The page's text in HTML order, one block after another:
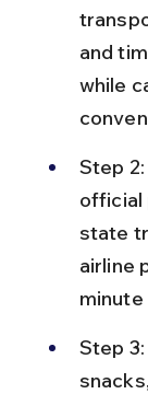
and
while
Step
official
state
airline
minute
Step